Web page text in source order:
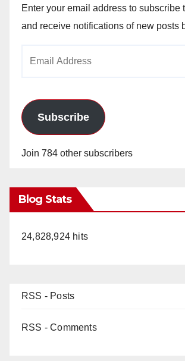
Enter your email address to subscribe
and receive notifications of new posts
Subscribe
Join 784 other subscribers
Blog Stats
24,828,924 hits
RSS - Posts
RSS - Comments